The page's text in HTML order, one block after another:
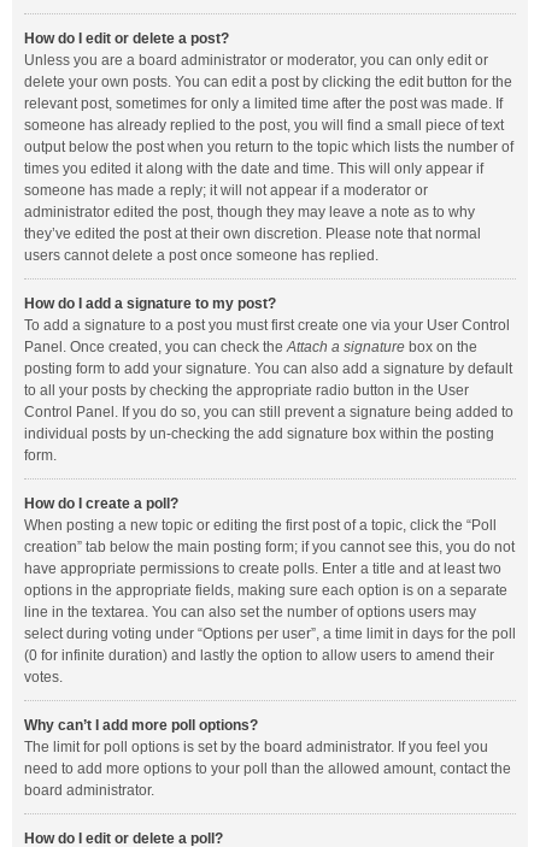
How do I edit or delete a post?
Unless you are a board administrator or moderator, you can only edit or
delete your own posts. You can edit a post by clicking the edit button for the
relevant post, sometimes for only a limited time after the post was made. If
someone has already replied to the post, you will find a small piece of text
output below the post when you return to the topic which lists the number of
times you edited it along with the date and time. This will only appear if
someone has made a reply; it will not appear if a moderator or
administrator edited the post, though they may leave a note as to why
they’ve edited the post at their own discretion. Please note that normal
users cannot delete a post once someone has replied.
How do I add a signature to my post?
To add a signature to a post you must first create one via your User Control
Panel. Once created, you can check theAttach a signature box on the
posting form to add your signature. You can also add a signature by default
to all your posts by checking the appropriate radio button in the User
Control Panel. If you do so, you can still prevent a signature being added to
individual posts by un-checking the add signature box within the posting
form.
How do I create a poll?
When posting a new topic or editing the first post of a topic, click the “Poll
creation” tab below the main posting form; if you cannot see this, you do not
have appropriate permissions to create polls. Enter a title and at least two
options in the appropriate fields, making sure each option is on a separate
line in the textarea. You can also set the number of options users may
select during voting under “Options per user”, a time limit in days for the poll
(0 for infinite duration) and lastly the option to allow users to amend their
votes.
Why can’t I add more poll options?
The limit for poll options is set by the board administrator. If you feel you
need to add more options to your poll than the allowed amount, contact the
board administrator.
How do I edit or delete a poll?